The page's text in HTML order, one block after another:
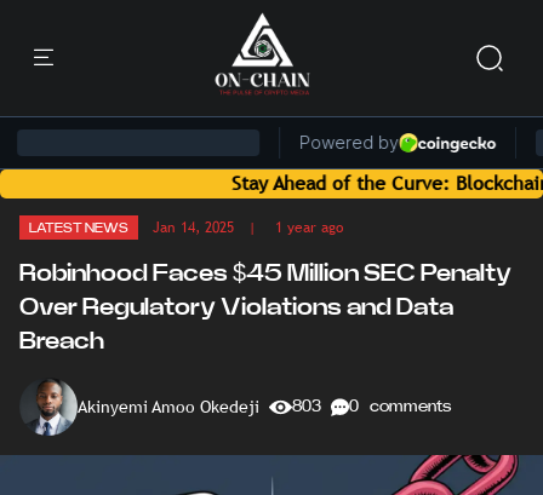
Stay Ahead of the Curve: Blockchain News
LATEST NEWS Jan 14, 2025 | 1 year ago
Robinhood Faces $45 Million SEC Penalty
Over Regulatory Violations and Data
Breach
Akinyemi Amoo Okedeji 803 0 comments